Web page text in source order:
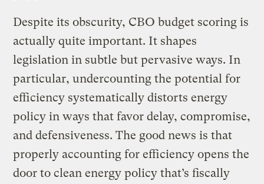
Despite its obscurity, CBO budget scoring is
actually quite important. It shapes
legislation in subtle but pervasive ways. In
particular, undercounting the potential for
efficiency systematically distorts energy
policy in ways that favor delay, compromise,
and defensiveness. The good news is that
properly accounting for efficiency opens the
door to clean energy policy that’s fiscally